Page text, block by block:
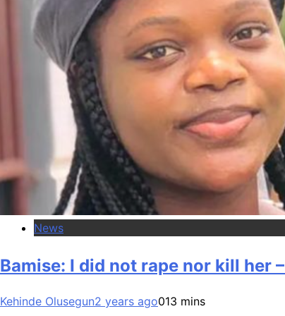
News
Bamise: I did not rape nor kill her
Kehinde Olusegun2 years ago013 mins